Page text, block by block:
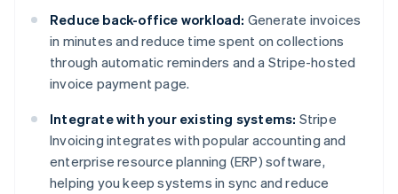
Reduce back-office workload: Generate invoices
in minutes and reduce time spent on collections
through automatic reminders and a Stripe-hosted
invoice payment page.
Integrate with your existing systems: Stripe
Invoicing integrates with popular accounting and
enterprise resource planning (ERP) software,
helping you keep systems in sync and reduce